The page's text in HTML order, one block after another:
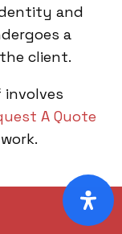
and
a
client.
involves
A Quote